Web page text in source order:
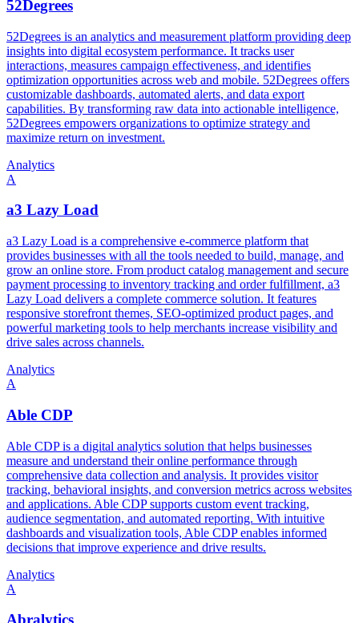
52Degrees
52Degrees is an analytics and measurement platform providing deep
insights into digital ecosystem performance. It tracks user
interactions, measures campaign effectiveness, and identifies
optimization opportunities across web and mobile. 52Degrees offers
customizable dashboards, automated alerts, and data export
capabilities. By transforming raw data into actionable intelligence,
52Degrees empowers organizations to optimize strategy and
maximize return on investment.
Analytics
A
a3 Lazy Load
a3 Lazy Load is a comprehensive e-commerce platform that
provides businesses with all the tools needed to build, manage, and
grow an online store. From product catalog management and secure
payment processing to inventory tracking and order fulfillment, a3
Lazy Load delivers a complete commerce solution. It features
responsive storefront themes, SEO-optimized product pages, and
powerful marketing tools to help merchants increase visibility and
drive sales across channels.
Analytics
A
Able CDP
Able CDP is a digital analytics solution that helps businesses
measure and understand their online performance through
comprehensive data collection and analysis. It provides visitor
tracking, behavioral insights, and conversion metrics across websites
and applications. Able CDP supports custom event tracking,
audience segmentation, and automated reporting. With intuitive
dashboards and visualization tools, Able CDP enables informed
decisions that improve experience and drive results.
Analytics
A
Abralytics